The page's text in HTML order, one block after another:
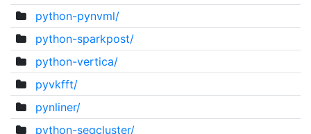
python-pynvml/
python-sparkpost/
python-vertica/
pyvkfft/
pynliner/
python-seqcluster/